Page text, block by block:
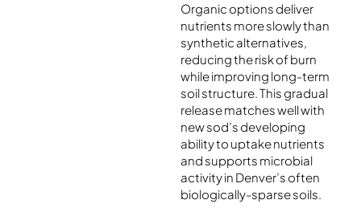
Organic options deliver
nutrients more slowly than
synthetic alternatives,
reducing the risk of burn
while improving long-term
soil structure. This gradual
release matches well with
new sod’s developing
ability to uptake nutrients
and supports microbial
activity in Denver’s often
biologically-sparse soils.